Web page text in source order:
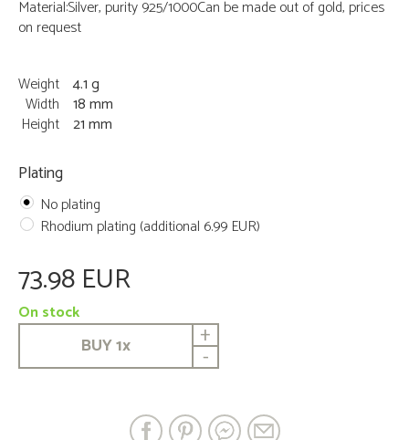
Material:Silver, purity 925/1000Can be made out of gold, prices
on request
Weight 4.1 g
Width 18 mm
Height 21 mm
Plating
No plating
Rhodium plating (additional 6.99 EUR)
73.98 EUR
On stock
BUY1x +
-